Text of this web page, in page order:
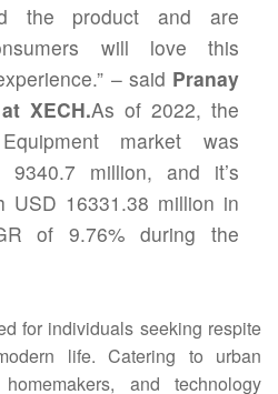
the product and are
will love this
– said Pranay
XECH.As of 2022, the
market was
million, and it’s
USD 16331.38 million in
of 9.76% during the
for individuals seeking respite
life. Catering to urban
and technology